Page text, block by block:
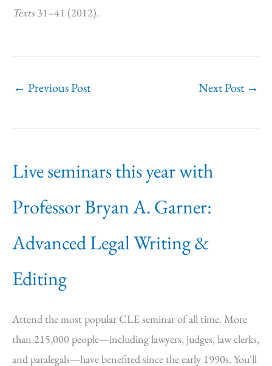
Texts31–41 (2012).
← Previous Post Next Post →
Live seminars this year with
Professor Bryan A. Garner:
Advanced Legal Writing &
Editing
Attend the most popular CLE seminar of all time. More
than 215,000 people—including lawyers, judges, law clerks,
and paralegals—have benefited since the early 1990s. You'll